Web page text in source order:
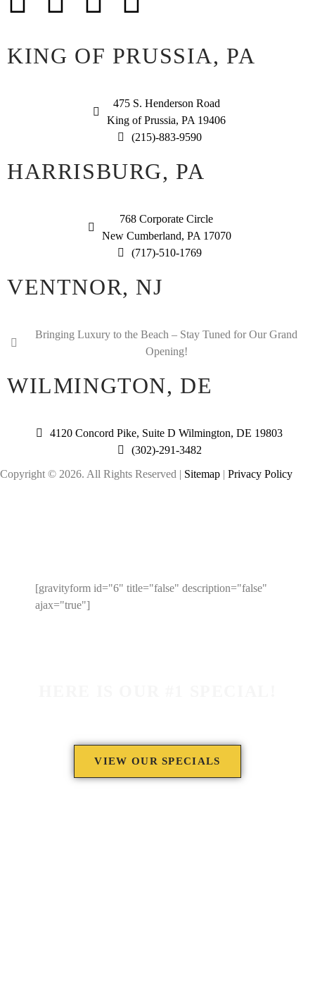
KING OF PRUSSIA, PA
475 S. Henderson Road
King of Prussia, PA 19406
(215)-883-9590
HARRISBURG, PA
768 Corporate Circle
New Cumberland, PA 17070
(717)-510-1769
VENTNOR, NJ
Bringing Luxury to the Beach – Stay Tuned for Our Grand
Opening!
WILMINGTON, DE
4120 Concord Pike, Suite D Wilmington, DE 19803
(302)-291-3482
Copyright © 2026. All Rights Reserved | Sitemap | Privacy Policy
[gravityform id="6" title="false" description="false"
ajax="true"]
VIEW OUR SPECIALS